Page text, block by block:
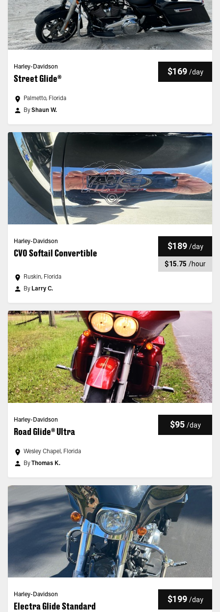
Harley-Davidson
Street Glide®
$169 /day
Palmetto, Florida
ByShaun W.
Harley-Davidson
CVO Softail Convertible
$189 /day
$15.75 /hour
Ruskin, Florida
By Larry C.
Harley-Davidson
Road Glide® Ultra
$95 /day
Wesley Chapel, Florida
ByThomas K.
Harley-Davidson
Electra Glide Standard
$199 /day